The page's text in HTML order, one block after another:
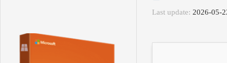
Last update: 2026-05-